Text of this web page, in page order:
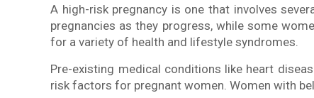
A high-risk pregnancy is one that involves
pregnancies as they progress, while some
for a variety of health and lifestyle syndromes.
Pre-existing medical conditions like heart
risk factors for pregnant women. Women with